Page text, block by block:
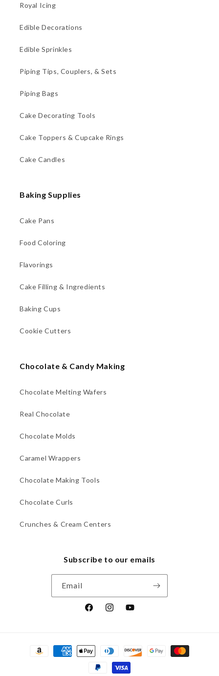
Royal Icing
Edible Decorations
Edible Sprinkles
Piping Tips, Couplers, & Sets
Piping Bags
Cake Decorating Tools
Cake Toppers & Cupcake Rings
Cake Candles
Baking Supplies
Cake Pans
Food Coloring
Flavorings
Cake Filling & Ingredients
Baking Cups
Cookie Cutters
Chocolate & Candy Making
Chocolate Melting Wafers
Real Chocolate
Chocolate Molds
Caramel Wrappers
Chocolate Making Tools
Chocolate Curls
Crunches & Cream Centers
Subscribe to our emails
Email
FacebookInstagramYouTube
Payment